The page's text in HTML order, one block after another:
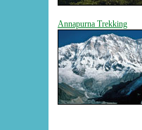
Annapurna Trekking